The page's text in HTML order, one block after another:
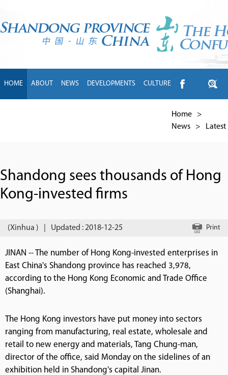
HOME ABOUT NEWS DEVELOPMENTS CULTURE
Home
>
News
> Latest
Shandong sees thousands of Hong
Kong-invested firms
(Xinhua ) Updated : 2018-12-25 Print
JINAN -- The number of Hong Kong-invested enterprises in
East China's Shandong province has reached 3,978,
according to the Hong Kong Economic and Trade Office
(Shanghai).
The Hong Kong investors have put money into sectors
ranging from manufacturing, real estate, wholesale and
retail to new energy and materials, Tang Chung-man,
director of the office, said Monday on the sidelines of an
exhibition held in Shandong's capital Jinan.